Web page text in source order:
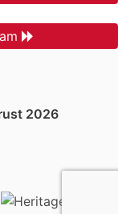
2026